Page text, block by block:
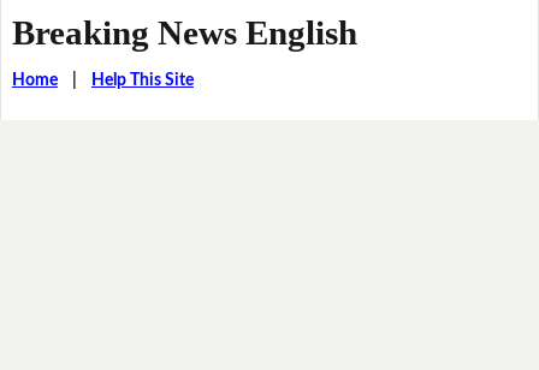
Breaking News English
Home| Help This Site